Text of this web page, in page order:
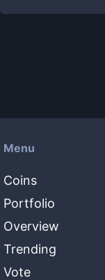
Menu
Coins
Portfolio
Overview
Trending
Vote